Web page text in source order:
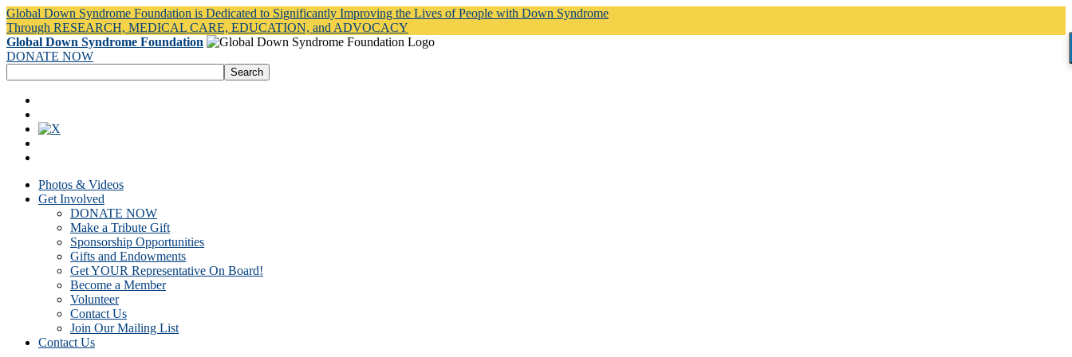
Global Down Syndrome Foundation is Dedicated to Significantly Improving the Lives of People with Down Syndrome
Through RESEARCH, MEDICAL CARE, EDUCATION, and ADVOCACY
Global Down Syndrome Foundation
DONATE NOW
Photos & Videos
Get Involved
DONATE NOW
Make a Tribute Gift
Sponsorship Opportunities
Gifts and Endowments
Get YOUR Representative On Board!
Become a Member
Volunteer
Contact Us
Join Our Mailing List
Contact Us